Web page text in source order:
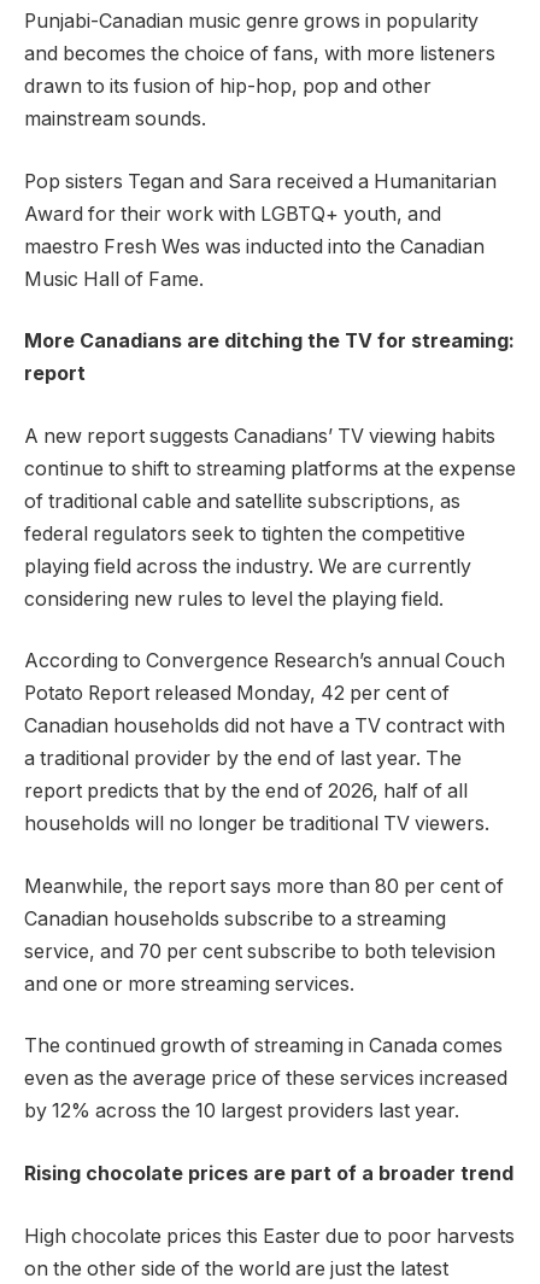
Punjabi-Canadian music genre grows in popularity
and becomes the choice of fans, with more listeners
drawn to its fusion of hip-hop, pop and other
mainstream sounds.
Pop sisters Tegan and Sara received a Humanitarian
Award for their work with LGBTQ+ youth, and
maestro Fresh Wes was inducted into the Canadian
Music Hall of Fame.
More Canadians are ditching the TV for streaming:
report
A new report suggests Canadians’ TV viewing habits
continue to shift to streaming platforms at the expense
of traditional cable and satellite subscriptions, as
federal regulators seek to tighten the competitive
playing field across the industry. We are currently
considering new rules to level the playing field.
According to Convergence Research’s annual Couch
Potato Report released Monday, 42 per cent of
Canadian households did not have a TV contract with
a traditional provider by the end of last year. The
report predicts that by the end of 2026, half of all
households will no longer be traditional TV viewers.
Meanwhile, the report says more than 80 per cent of
Canadian households subscribe to a streaming
service, and 70 per cent subscribe to both television
and one or more streaming services.
The continued growth of streaming in Canada comes
even as the average price of these services increased
by 12% across the 10 largest providers last year.
Rising chocolate prices are part of a broader trend
High chocolate prices this Easter due to poor harvests
on the other side of the world are just the latest